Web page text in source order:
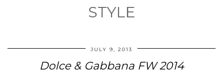
STYLE
JULY 9, 2013
Dolce & Gabbana FW 2014